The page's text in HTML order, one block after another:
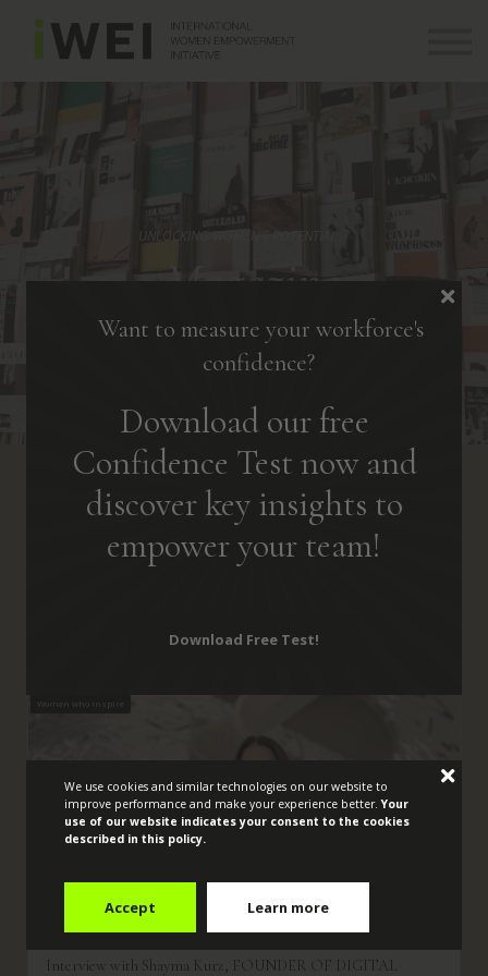
About
Community
UNLOCKING WOMEN'S POTENTIAL
iMagazine
Expert Insights and Inspiring
Empowerment:
Women who inspire
Interview with Shayma Kurz, FOUNDER OF DIGITAL
Want to measure your workforce's
confidence?
Download our free
Confidence Test now and
discover key insights to
empower your team!
Download Free Test!
We use cookies and similar technologies on our website to
improve performance and make your experience better.Your
use of our website indicates your consent to the cookies
described in this policy.
Accept Learn more